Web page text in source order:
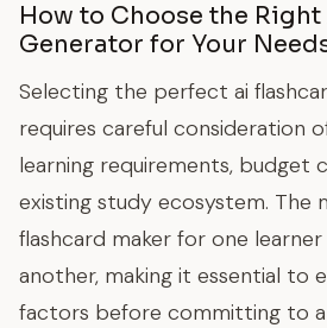
How to Choose the Right
Generator for Your
Selecting the perfect ai
requires careful consideration
learning requirements, budget
existing study ecosystem. The
flashcard maker for one
another, making it essential to
factors before committing to